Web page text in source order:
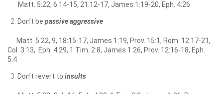
Matt. 5:22, 6:14-15, 21:12-17, James 1:19-20, Eph. 4:26
Don’t be passive aggressive
Matt. 5:22, 9, 18:15-17, James 1:19, Prov. 15:1, Rom. 12:17-21,
Col. 3:13, Eph. 4:29, 1 Tim. 2:8, James 1:26, Prov. 12:16-18, Eph.
5:4
Don’t revert to insults